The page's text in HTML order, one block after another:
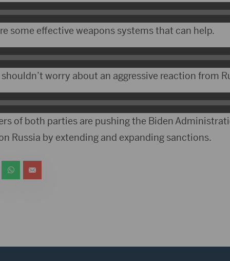
some effective weapons systems that can help.
worry about an aggressive reaction from
of both parties are pushing the Biden
Russia by extending and expanding sanctions.